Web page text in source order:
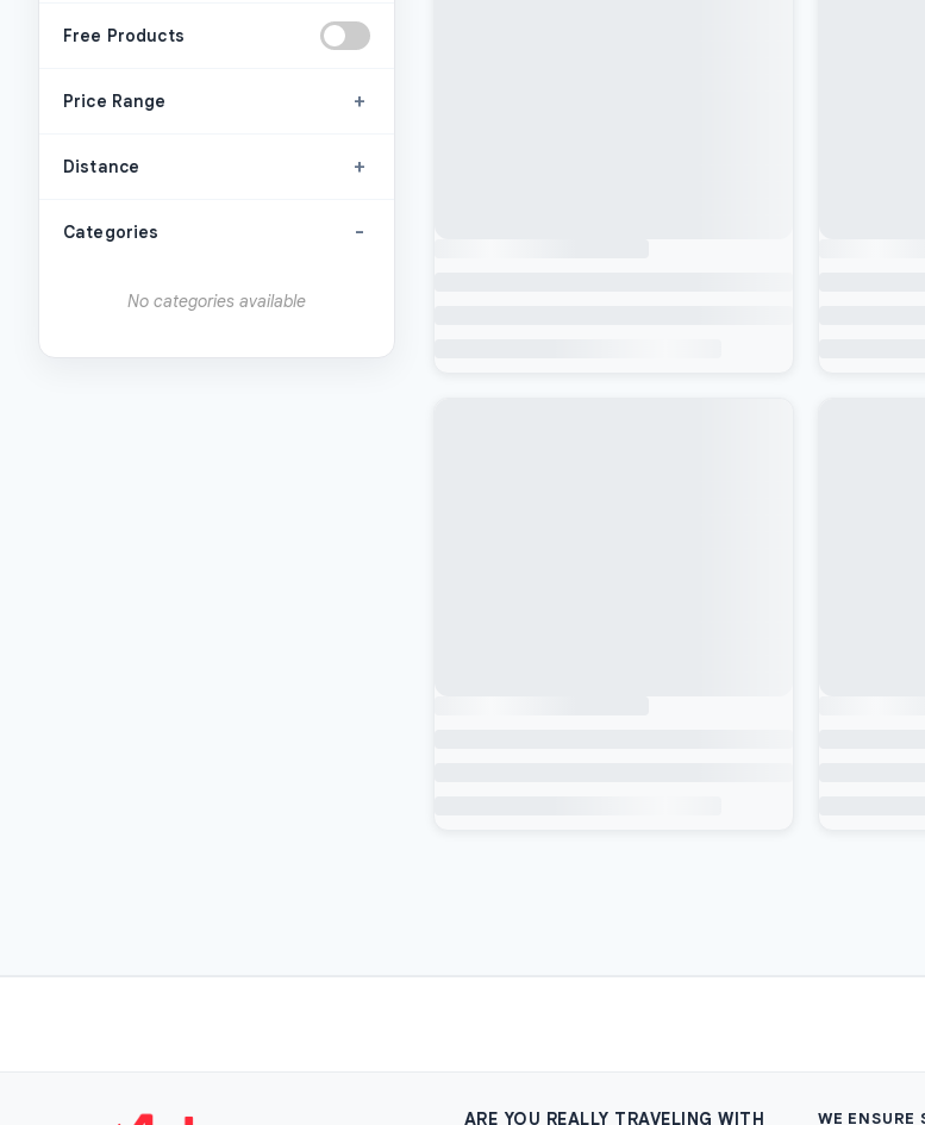
Free Products
Price Range +
Distance +
Categories -
No categories available
ARE YOU REALLY TRAVELING WITH WE ENSURE